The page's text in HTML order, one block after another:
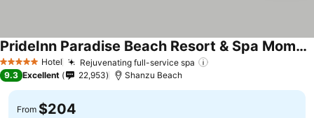
5 Stars Hotel Rejuvenating full-service spa
PrideInn Paradise Beach Resort & Spa Mombasa
9.3 Excellent 22,953 Shanzu Beach
From $204